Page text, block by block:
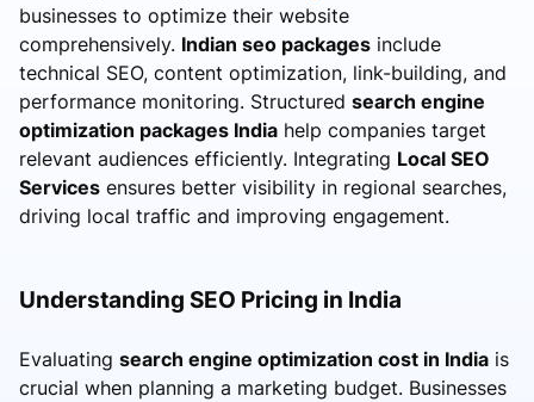
businesses to optimize their website
comprehensively. Indian seo packages include
technical SEO, content optimization, link-building, and
performance monitoring. Structured search engine
optimization packages India help companies target
relevant audiences efficiently. Integrating Local SEO
Services ensures better visibility in regional searches,
driving local traffic and improving engagement.
Understanding SEO Pricing in India
Evaluating search engine optimization cost in India is
crucial when planning a marketing budget. Businesses